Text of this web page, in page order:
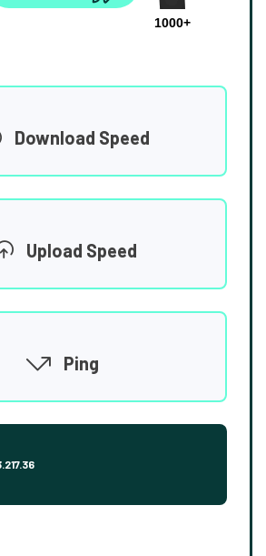
1000+
Download Speed
Upload Speed
Ping